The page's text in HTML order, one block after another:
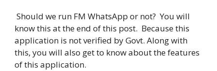
Should we run FM WhatsApp or not? You will
know this at the end of this post. Because this
application is not verified by Govt. Along with
this, you will also get to know about the features
of this application.